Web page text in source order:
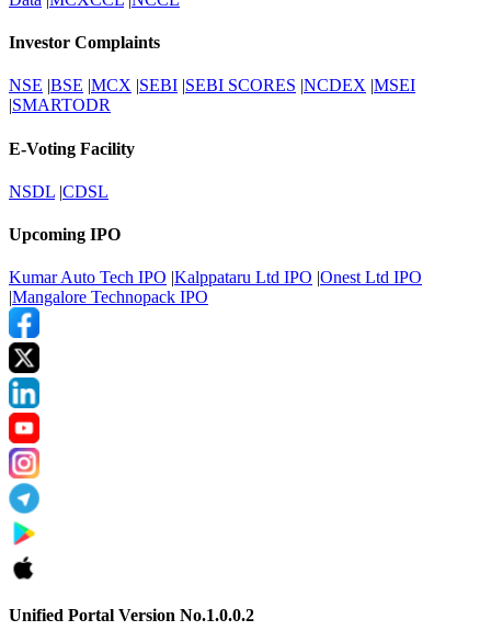
Investor Complaints
NSE |BSE |MCX |SEBI |SEBI SCORES |NCDEX |MSEI
|SMARTODR
E-Voting Facility
NSDL |CDSL
Upcoming IPO
Kumar Auto Tech IPO |Kalppataru Ltd IPO |Onest Ltd IPO
|Mangalore Technopack IPO
Unified Portal Version No.1.0.0.2